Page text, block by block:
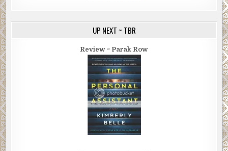
UP NEXT ~ TBR
Review ~ Parak Row